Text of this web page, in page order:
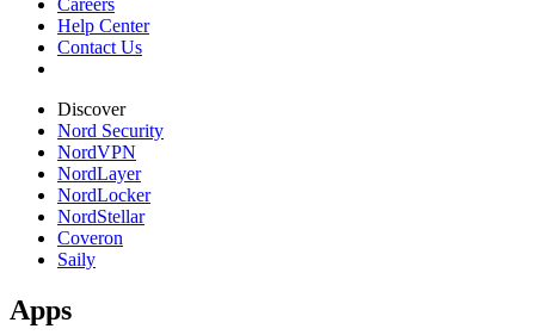
Careers
Help Center
Contact Us
Discover
Nord Security
NordVPN
NordLayer
NordLocker
NordStellar
Coveron
Saily
Apps